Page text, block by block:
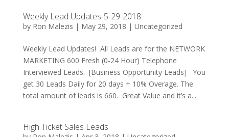
Weekly Lead Updates-5-29-2018
by Ron Malezis | May 29, 2018 | Uncategorized
Weekly Lead Updates! All Leads are for the NETWORK
MARKETING 600 Fresh (0-24 Hour) Telephone
Interviewed Leads. [Business Opportunity Leads] You
get 30 Leads Daily for 20 days + 10% Overage. The
total amount of leads is 660. Great Value and it’s a...
High Ticket Sales Leads